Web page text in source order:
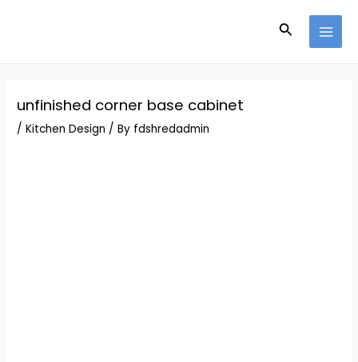
Search
unfinished corner base cabinet
/Kitchen Design / By fdshredadmin